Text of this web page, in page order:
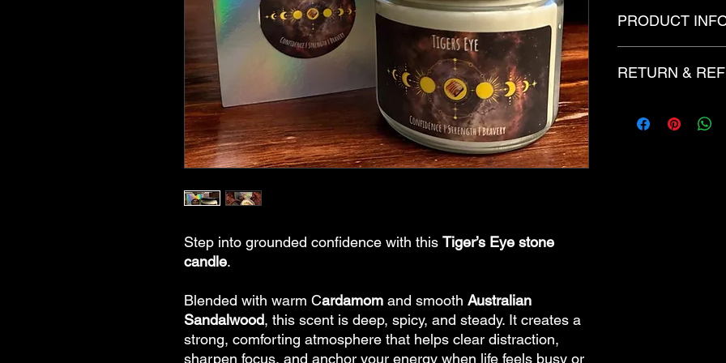
Step into grounded confidence with this Tiger’s Eye stone
candle.
Blended with warm Cardamom and smooth Australian
Sandalwood, this scent is deep, spicy, and steady. It creates a
strong, comforting atmosphere that helps clear distraction,
sharpen focus, and anchor your energy when life feels busy or
PRODUCT
Candles are
dye and glitter.
RETURN &
made to order.